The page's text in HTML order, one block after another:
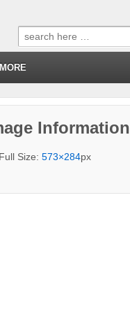
Search
for:
MORE
Information
Full Size:573×284px